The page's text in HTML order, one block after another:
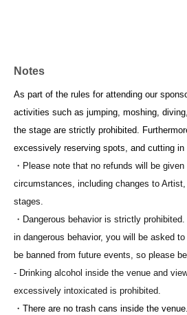
Notes
As part of the rules for attending our
activities such as jumping, moshing,
the stage are strictly prohibited.
excessively reserving spots, and cutting in
・Please note that no refunds will be
circumstances, including changes to
stages.
・Dangerous behavior is strictly
in dangerous behavior, you will be asked to
be banned from future events, so please
- Drinking alcohol inside the venue and
excessively intoxicated is prohibited.
・There are no trash cans inside the